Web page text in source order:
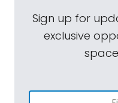
Sign up for
exclusive